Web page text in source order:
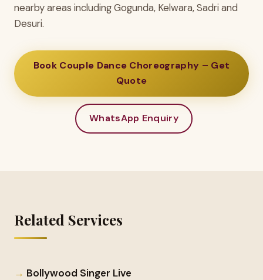
nearby areas including Gogunda, Kelwara, Sadri and
Desuri.
Book Couple Dance Choreography – Get
Quote
WhatsApp Enquiry
Related Services
Bollywood Singer Live